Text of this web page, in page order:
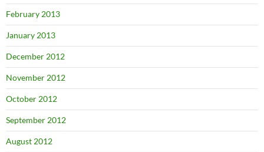
February 2013
January 2013
December 2012
November 2012
October 2012
September 2012
August 2012